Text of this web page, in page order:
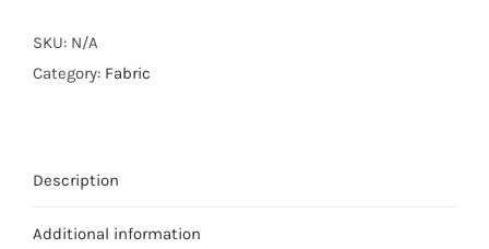
SKU: N/A
Category: Fabric
Description
Additional information